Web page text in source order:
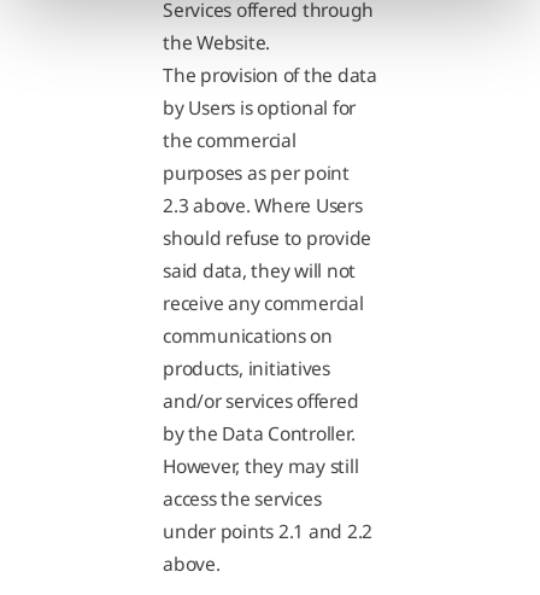
Services offered through
the Website.
The provision of the data
by Users is optional for
the commercial
purposes as per point
2.3 above. Where Users
should refuse to provide
said data, they will not
receive any commercial
communications on
products, initiatives
and/or services offered
by the Data Controller.
However, they may still
access the services
under points 2.1 and 2.2
above.